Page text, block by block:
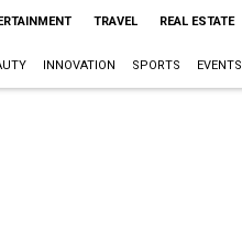
TRAVEL REAL ESTATE
INNOVATION SPORTS EVENTS